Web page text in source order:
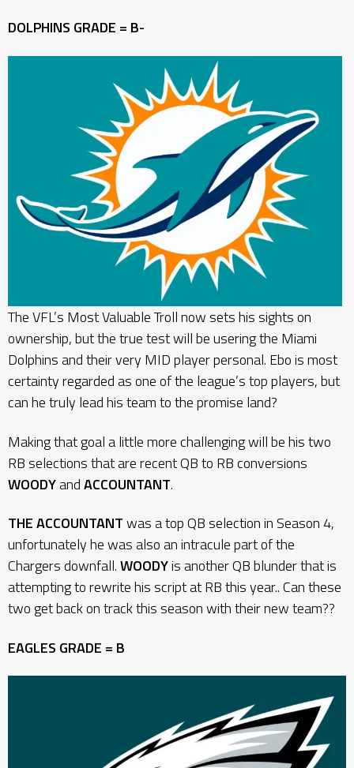
DOLPHINS GRADE = B-
The VFL’s Most Valuable Troll now sets his sights on
ownership, but the true test will be usering the Miami
Dolphins and their very MID player personal. Ebo is most
certainty regarded as one of the league’s top players, but
can he truly lead his team to the promise land?
Making that goal a little more challenging will be his two
RB selections that are recent QB to RB conversions
WOODYandACCOUNTANT.
THE ACCOUNTANTwas a top QB selection in Season 4,
unfortunately he was also an intracule part of the
Chargers downfall.WOODYis another QB blunder that is
attempting to rewrite his script at RB this year.. Can these
two get back on track this season with their new team??
EAGLES GRADE = B